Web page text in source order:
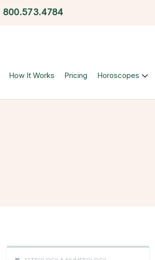
800.573.4784
How It Works Pricing Horoscopes